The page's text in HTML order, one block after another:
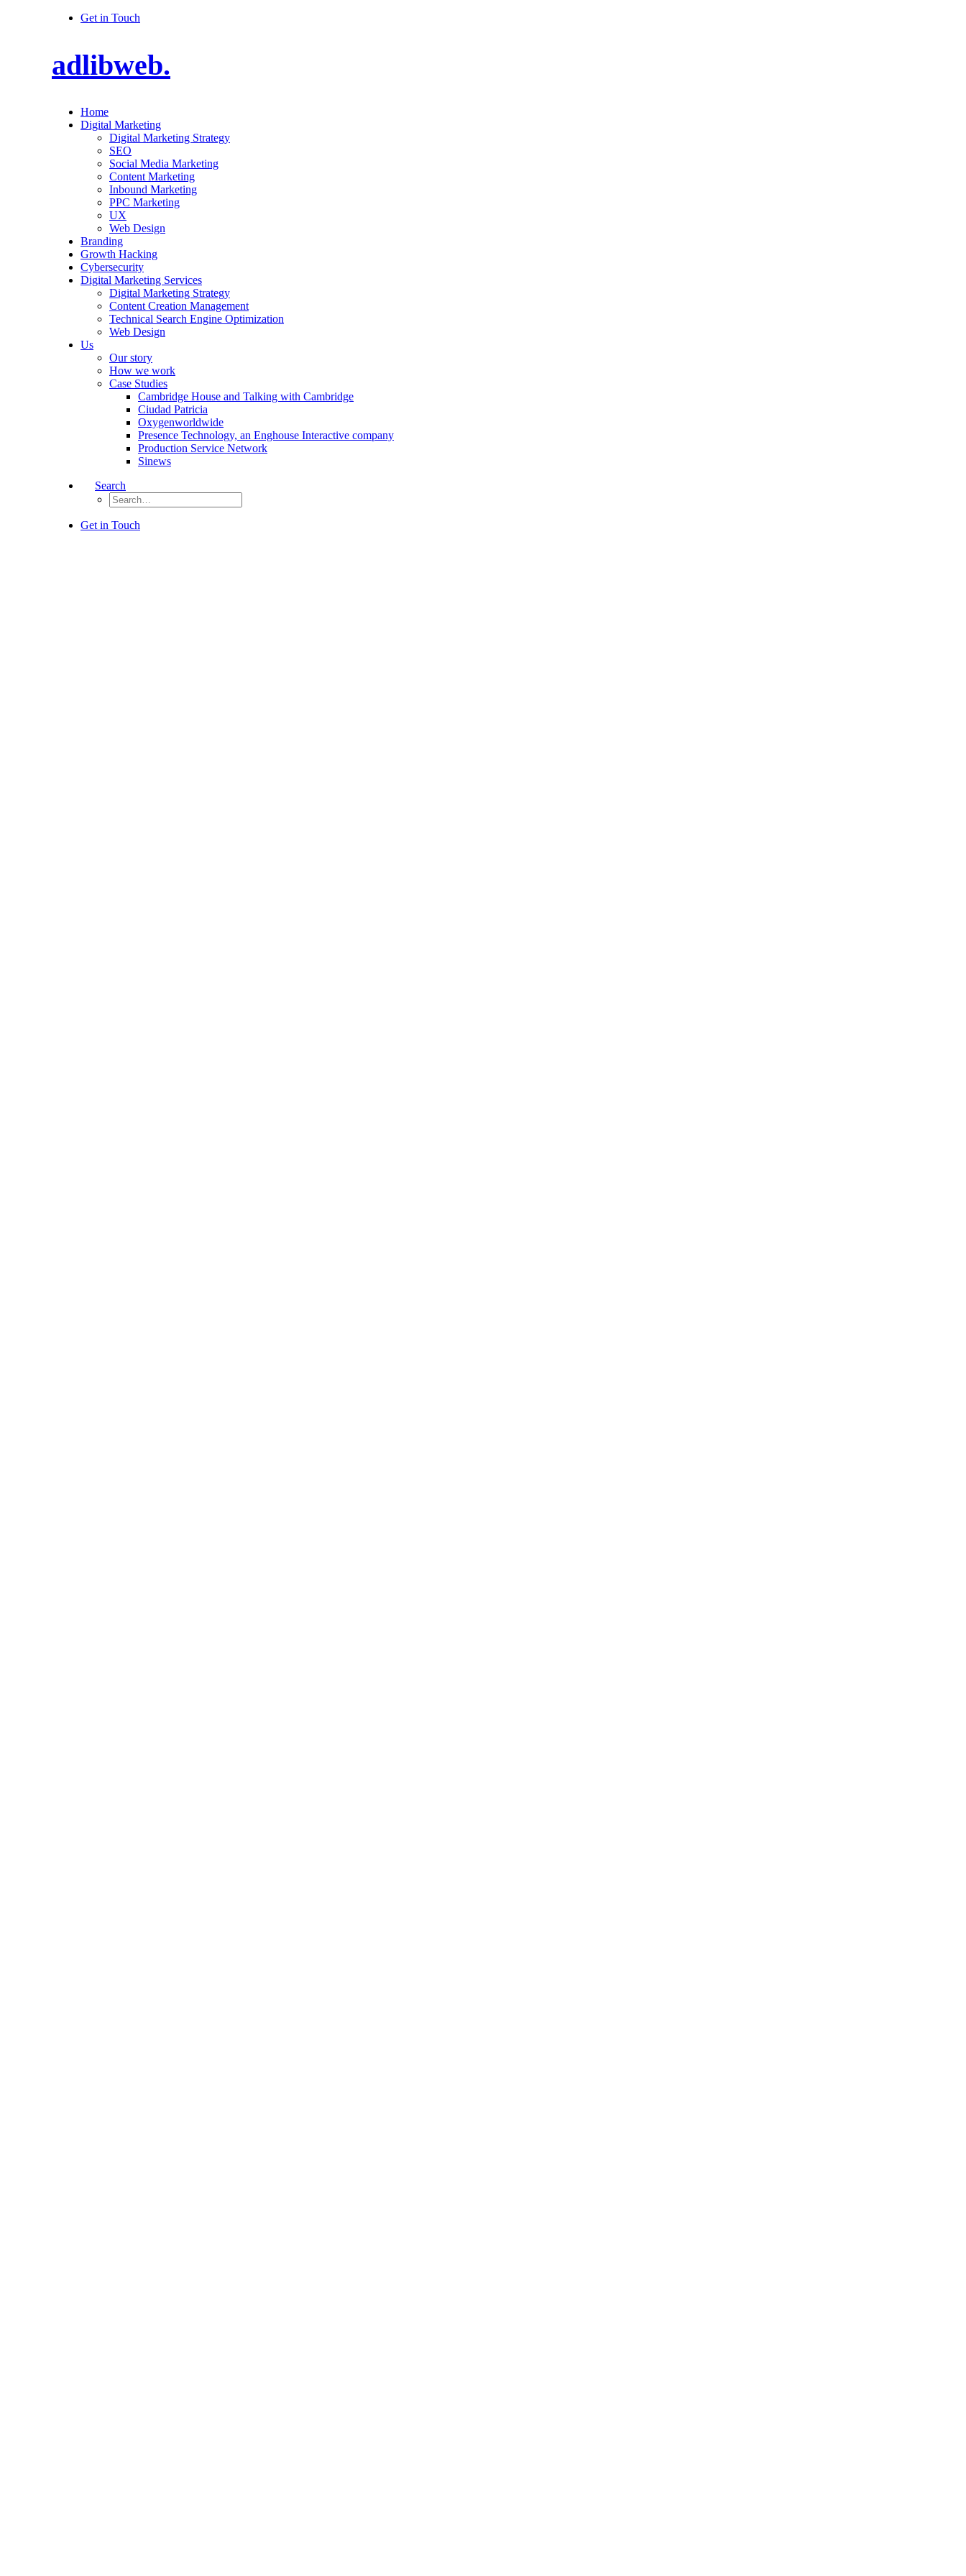
Get in Touch
adlibweb.
Home
Digital Marketing
Digital Marketing Strategy
SEO
Social Media Marketing
Content Marketing
Inbound Marketing
PPC Marketing
UX
Web Design
Branding
Growth Hacking
Cybersecurity
Digital Marketing Services
Digital Marketing Strategy
Content Creation Management
Technical Search Engine Optimization
Web Design
Us
Our story
How we work
Case Studies
Cambridge House and Talking with Cambridge
Ciudad Patricia
Oxygenworldwide
Presence Technology, an Enghouse Interactive company
Production Service Network
Sinews
Search
Get in Touch